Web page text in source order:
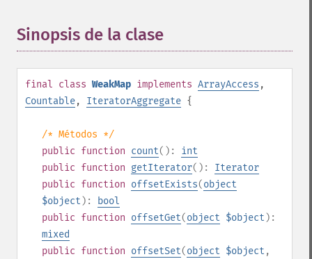
Sinopsis de la clase
final class WeakMap implements ArrayAccess ,
Countable, IteratorAggregate {
/* Métodos */
public function count(): int
public function getIterator(): Iterator
public function offsetExists(object
$object ):
bool
public function offsetGet(object $object ):
mixed
public function offsetSet(object $object ,